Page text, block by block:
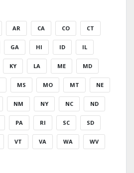
AR CA CO CT
GA HI ID IL
KY LA ME MD
MS MO MT NE
NM NY NC ND
PA RI SC SD
VT VA WA WV